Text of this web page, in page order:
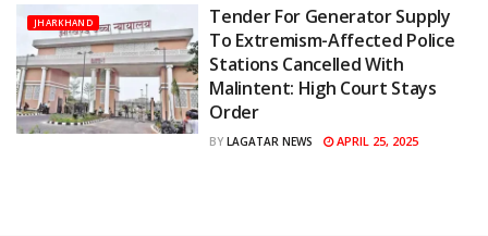
JHARKHAND
Tender For Generator Supply
To Extremism-Affected Police
Stations Cancelled With
Malintent: High Court Stays
Order
BY LAGATAR NEWS APRIL 25, 2025